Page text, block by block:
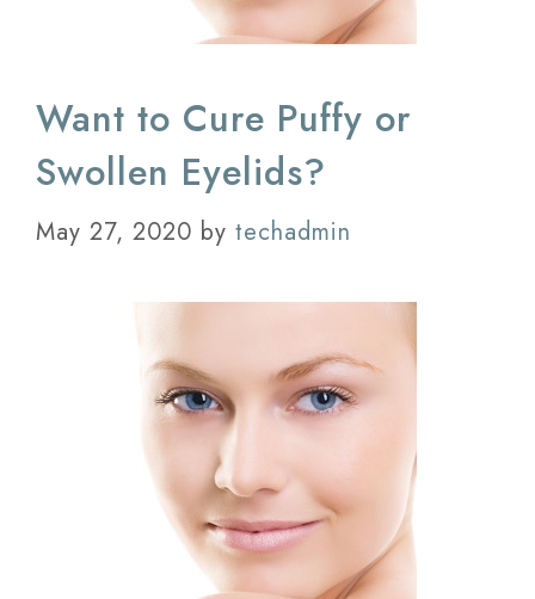
Want to Cure Puffy or
Swollen Eyelids?
May 27, 2020 by techadmin